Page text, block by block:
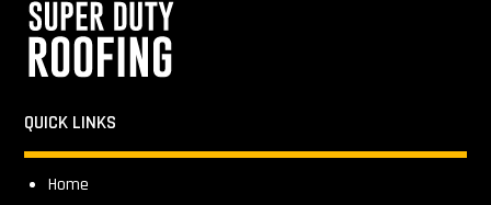
QUICK LINKS
Home